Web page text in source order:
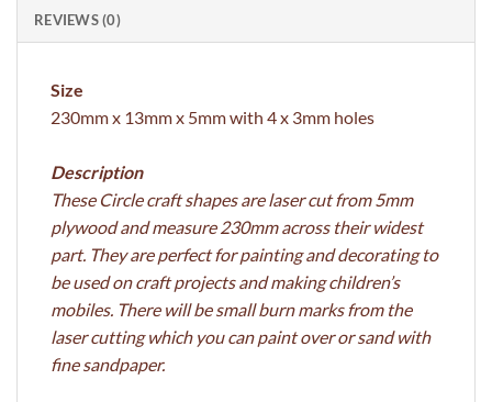
REVIEWS (0)
Size
230mm x 13mm x 5mm with 4 x 3mm holes
Description
These Circle craft shapes are laser cut from 5mm
plywood and measure 230mm across their widest
part. They are perfect for painting and decorating to
be used on craft projects and making children’s
mobiles. There will be small burn marks from the
laser cutting which you can paint over or sand with
fine sandpaper.